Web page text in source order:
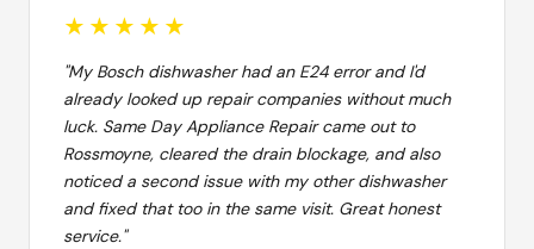
★★★★★
"My Bosch dishwasher had an E24 error and I'd
already looked up repair companies without much
luck. Same Day Appliance Repair came out to
Rossmoyne, cleared the drain blockage, and also
noticed a second issue with my other dishwasher
and fixed that too in the same visit. Great honest
service."